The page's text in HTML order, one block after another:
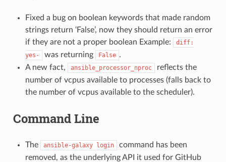
Fixed a bug on boolean keywords that made random
strings return ‘False’, now they should return an error
if they are not a proper boolean Example:
diff:
yes-
was returning False .
A new fact,
ansible_processor_nproc
reflects the
number of vcpus available to processes (falls back to
the number of vcpus available to the scheduler).
Command Line
The ansible-galaxy login
command has been
removed, as the underlying API it used for GitHub